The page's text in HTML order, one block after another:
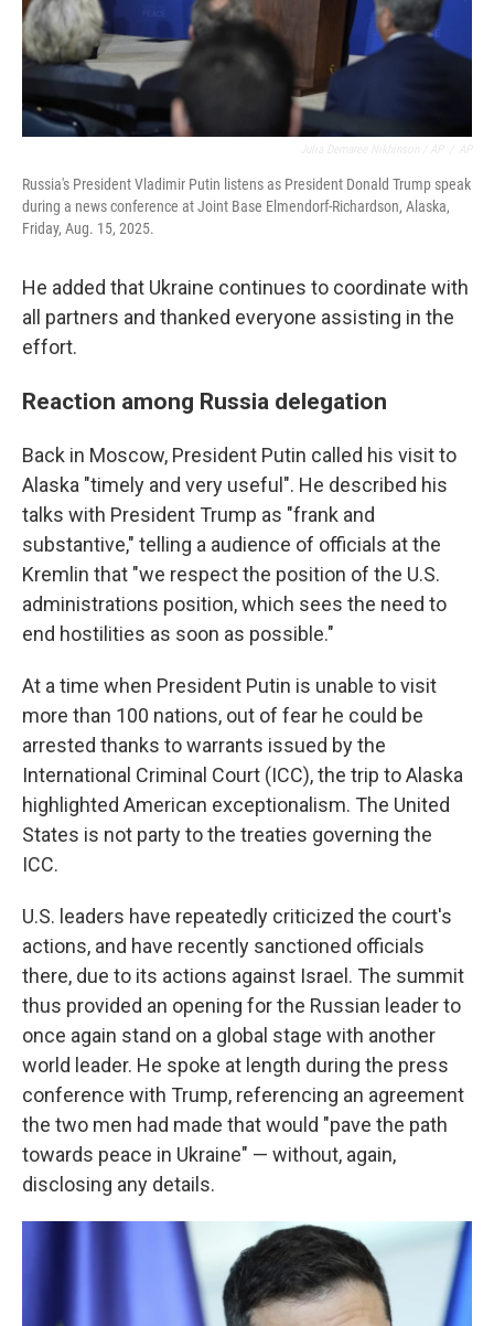
Russia's President Vladimir Putin listens as President Donald Trump speak
during a news conference at Joint Base Elmendorf-Richardson, Alaska,
Friday, Aug. 15, 2025.
He added that Ukraine continues to coordinate with
all partners and thanked everyone assisting in the
effort.
Reaction among Russia delegation
Back in Moscow, President Putin called his visit to
Alaska "timely and very useful". He described his
talks with President Trump as "frank and
substantive," telling a audience of officials at the
Kremlin that "we respect the position of the U.S.
administrations position, which sees the need to
end hostilities as soon as possible."
At a time when President Putin is unable to visit
more than 100 nations, out of fear he could be
arrested thanks to warrants issued by the
International Criminal Court (ICC), the trip to Alaska
highlighted American exceptionalism. The United
States is not party to the treaties governing the
ICC.
U.S. leaders have repeatedly criticized the court's
actions, and have recently sanctioned officials
there, due to its actions against Israel. The summit
thus provided an opening for the Russian leader to
once again stand on a global stage with another
world leader. He spoke at length during the press
conference with Trump, referencing an agreement
the two men had made that would "pave the path
towards peace in Ukraine" — without, again,
disclosing any details.